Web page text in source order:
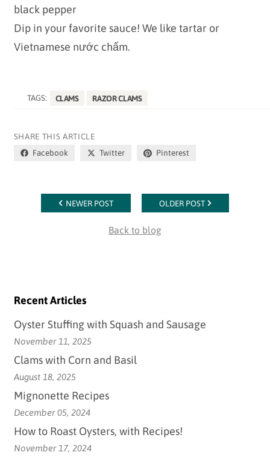
black pepper
Dip in your favorite sauce! We like tartar or
Vietnamese nước chấm.
TAGS: CLAMS RAZOR CLAMS
SHARE THIS ARTICLE
Facebook
Twitter Pinterest
NEWER POST OLDER POST
Back to blog
Recent Articles
Oyster Stuffing with Squash and Sausage
November 11, 2025
Clams with Corn and Basil
August 18, 2025
Mignonette Recipes
December 05, 2024
How to Roast Oysters, with Recipes!
November 17, 2024